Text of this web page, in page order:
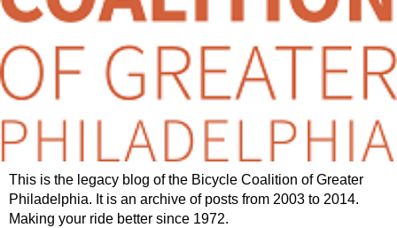
This is the legacy blog of the Bicycle Coalition of Greater
Philadelphia. It is an archive of posts from 2003 to 2014.
Making your ride better since 1972.